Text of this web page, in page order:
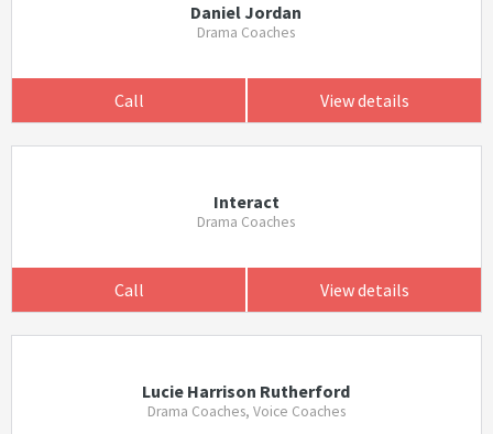
Daniel Jordan
Drama Coaches
Call View details
Interact
Drama Coaches
Call View details
Lucie Harrison Rutherford
Drama Coaches, Voice Coaches